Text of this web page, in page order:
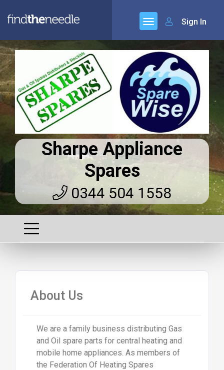
Sign In
Sharpe Appliance
Spares
0344 504 1558
About Us
We are a family business distributing Gas
and Oil spare parts for central heating and
mobile home appliances. As members of
the Federation Of Heating Spares